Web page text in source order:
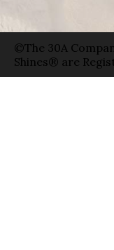
©The 30A
Shines® are